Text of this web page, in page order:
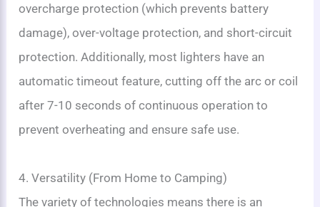
overcharge protection (which prevents battery
damage), over-voltage protection, and short-circuit
protection. Additionally, most lighters have an
automatic timeout feature, cutting off the arc or coil
after 7-10 seconds of continuous operation to
prevent overheating and ensure safe use.
4. Versatility (From Home to Camping)
The variety of technologies means there is an